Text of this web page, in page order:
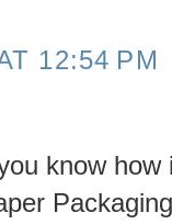
12:54 PM
know